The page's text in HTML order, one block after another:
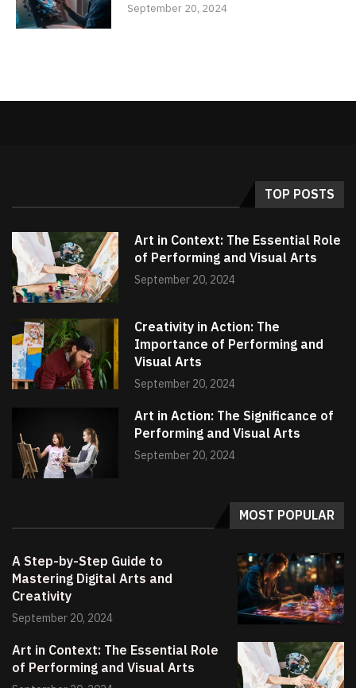
September 20, 2024
TOP POSTS
Art in Context: The Essential Role
of Performing and Visual Arts
September 20, 2024
Creativity in Action: The
Importance of Performing and
Visual Arts
September 20, 2024
Art in Action: The Significance of
Performing and Visual Arts
September 20, 2024
MOST POPULAR
A Step-by-Step Guide to
Mastering Digital Arts and
Creativity
September 20, 2024
Art in Context: The Essential Role
of Performing and Visual Arts